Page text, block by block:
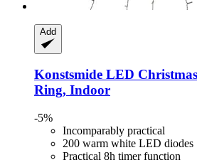
Add
Konstsmide LED
Ring, Indoor
-5%
Incomparably practical
200 warm white LED diodes
Practical 8h timer function